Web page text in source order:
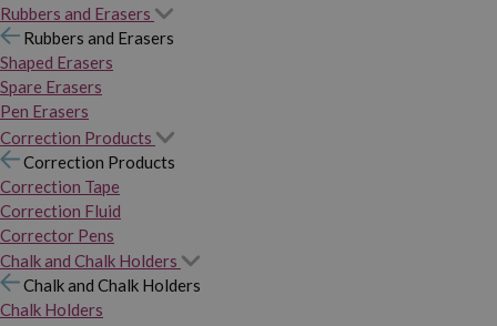
Rubbers and Erasers
Rubbers and Erasers
Shaped Erasers
Spare Erasers
Pen Erasers
Correction Products
Correction Products
Correction Tape
Correction Fluid
Corrector Pens
Chalk and Chalk Holders
Chalk and Chalk Holders
Chalk Holders